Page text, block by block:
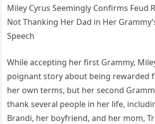
Miley Cyrus Seemingly Confirms Feud
Not Thanking Her Dad in Her
Speech
While accepting her first Grammy,
poignant story about being rewarded
her own terms, but her second
thank several people in her life,
Brandi, her boyfriend, and her mom,